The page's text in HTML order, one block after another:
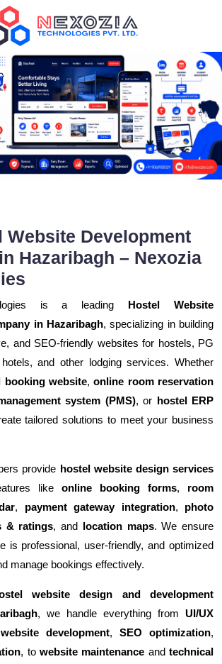
Website Development
Hazaribagh – Nexozia
is a leading Hostel Website
in Hazaribagh, specializing in building
and SEO-friendly websites for hostels, PG
and other lodging services. Whether
booking website,online room reservation
system (PMS), or hostel ERP
tailored solutions to meet your business
provide hostel website design services
like online booking forms, room
, payment gateway integration, photo
& ratings, and location maps. We ensure
is professional, user-friendly, and optimized
manage bookings effectively.
website design and development
, we handle everything from UI/UX
development, SEO optimization,
, towebsite maintenance andtechnical